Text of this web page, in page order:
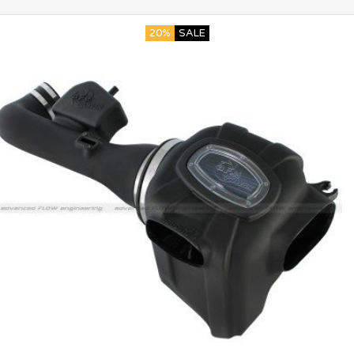
20% SALE